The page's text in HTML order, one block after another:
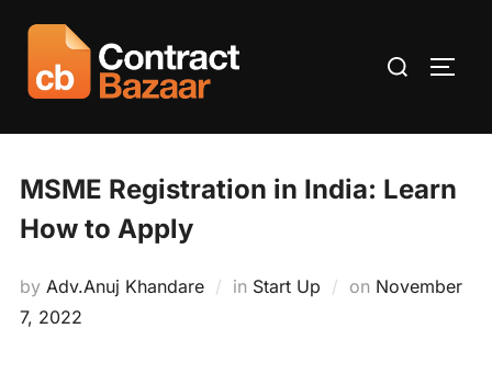
content
Search
MSME Registration in India: Learn
How to Apply
by Adv.Anuj Khandare in Start Up on Posted
November
7, 2022